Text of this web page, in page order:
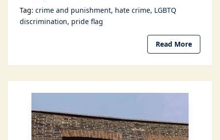
Tag: crime and punishment hate crime LGBTQ
discrimination pride flag
Read More